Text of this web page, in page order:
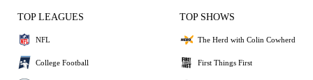
TOP LEAGUES
NFL
College Football
TOP SHOWS
The Herd with Colin Cowherd
First Things First